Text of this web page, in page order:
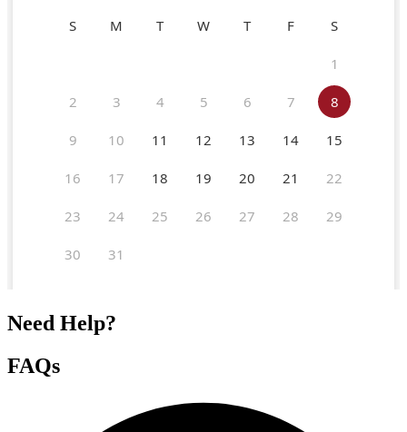
Need Help?
FAQs